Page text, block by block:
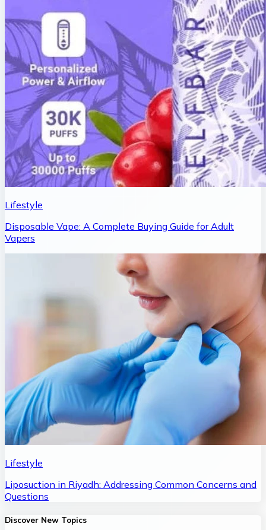
Lifestyle
Disposable Vape: A Complete Buying Guide for Adult
Vapers
Lifestyle
Liposuction in Riyadh: Addressing Common Concerns and
Questions
Discover New Topics